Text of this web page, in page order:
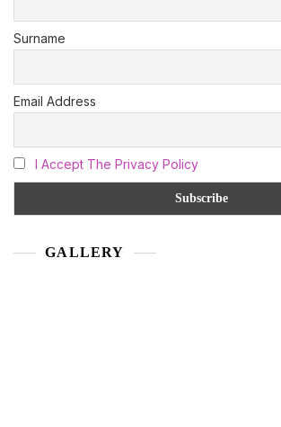
Surname
Email Address
I Accept The Privacy Policy
GALLERY